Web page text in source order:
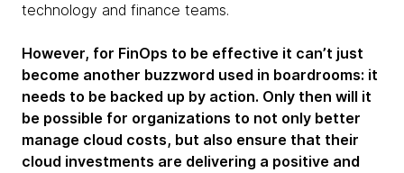
technology and finance teams.
However, for FinOps to be effective it can’t just
become another buzzword used in boardrooms: it
needs to be backed up by action. Only then will it
be possible for organizations to not only better
manage cloud costs, but also ensure that their
cloud investments are delivering a positive and